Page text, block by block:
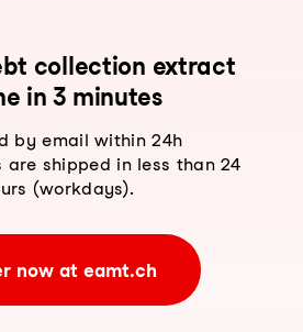
collection extract
in 3 minutes
by email within 24h
are shipped in less than 24
(workdays).
now at eamt.ch